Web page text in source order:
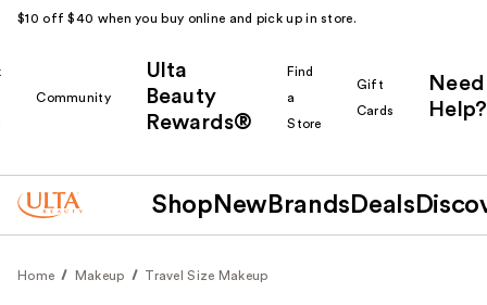
$10 off $40 when you buy online and pick up in store.
Community
Ulta
Beauty
Rewards®
Find
a
Store
Gift
Cards
Need
Help?
Shop New Brands Deals
Home Makeup Travel Size Makeup